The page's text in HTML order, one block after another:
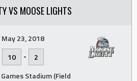
VS MOOSE LIGHTS
May 23, 2018
10
-
2
Stadium (Field